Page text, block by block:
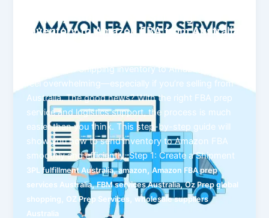
Inventory to Amazon FBA from Australia
Introduction Shipping inventory to Amazon FBA can
feel overwhelming—especially if you’re selling from
Australia. The good news? With the right FBA prep
service and logistics support, the process is much
easier than you think. This step-by-step guide will
show you how to send inventory to Amazon FBA
smoothly and efficiently. Step 1: Create a Shipment
3PL fulfillment Australia,amazon,Amazon FBA prep
services Australia,FBM services Australia,Oz Prep global
shopping , OZ Prep Services , wholesale suppliers
Australia